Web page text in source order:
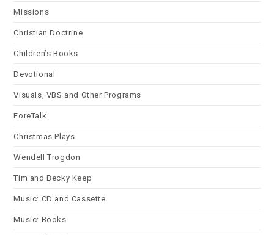
Missions
Christian Doctrine
Children’s Books
Devotional
Visuals, VBS and Other Programs
ForeTalk
Christmas Plays
Wendell Trogdon
Tim and Becky Keep
Music: CD and Cassette
Music: Books